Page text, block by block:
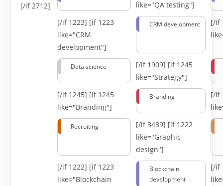
[/if 2712]
like="QA testing"]
[/if 1223] [if 1223
like="CRM
development"]
CRM development
[/if
Data science [/if 1909] [if 1245
like="Strategy"]
[/if 1245] [if 1245
like="Branding"]
Branding
[/if
Recruiting [/if 3439] [if 1222
like="Graphic
design"]
[/if 1222] [if 1223
like="Blockchain
Blockchain
development
[/if